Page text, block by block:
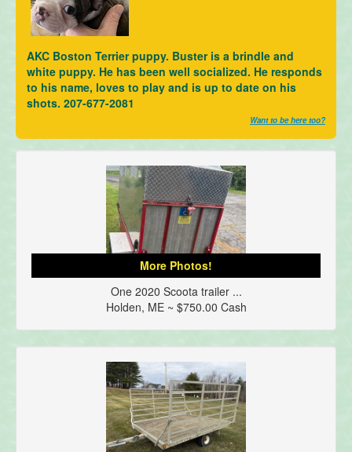
AKC Boston Terrier puppy. Buster is a brindle and
white puppy. He has been well socialized. He responds
to his name, loves to play and is up to date on his
shots. 207-677-2081
Want to be here too?
More Photos!
One 2020 Scoota trailer ...
Holden, ME ~ $750.00 Cash